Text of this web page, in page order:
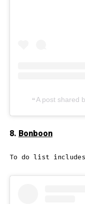
A post shared
8.Bonboon
To do list